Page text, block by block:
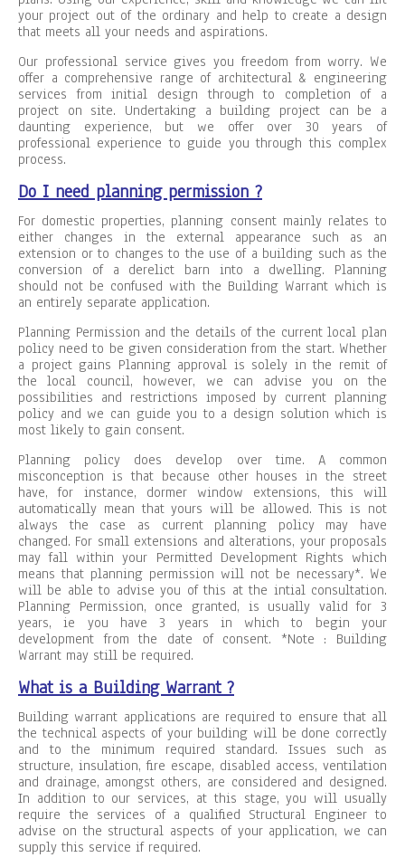
your project out of the ordinary and help to create a design
that meets all your needs and aspirations.
Our professional service gives you freedom from worry. We
offer a comprehensive range of architectural & engineering
services from initial design through to completion of a
project on site. Undertaking a building project can be a
daunting experience, but we offer over 30 years of
professional experience to guide you through this complex
process.
Do I need planning permission ?
For domestic properties, planning consent mainly relates to
either changes in the external appearance such as an
extension or to changes to the use of a building such as the
conversion of a derelict barn into a dwelling. Planning
should not be confused with the Building Warrant which is
an entirely separate application.
Planning Permission and the details of the current local plan
policy need to be given consideration from the start. Whether
a project gains Planning approval is solely in the remit of
the local council, however, we can advise you on the
possibilities and restrictions imposed by current planning
policy and we can guide you to a design solution which is
most likely to gain consent.
Planning policy does develop over time. A common
misconception is that because other houses in the street
have, for instance, dormer window extensions, this will
automatically mean that yours will be allowed. This is not
always the case as current planning policy may have
changed. For small extensions and alterations, your proposals
may fall within your Permitted Development Rights which
means that planning permission will not be necessary*. We
will be able to advise you of this at the intial consultation.
Planning Permission, once granted, is usually valid for 3
years, ie you have 3 years in which to begin your
development from the date of consent. *Note : Building
Warrant may still be required.
What is a Building Warrant ?
Building warrant applications are required to ensure that all
the technical aspects of your building will be done correctly
and to the minimum required standard. Issues such as
structure, insulation, fire escape, disabled access, ventilation
and drainage, amongst others, are considered and designed.
In addition to our services, at this stage, you will usually
require the services of a qualified Structural Engineer to
advise on the structural aspects of your application, we can
supply this service if required.